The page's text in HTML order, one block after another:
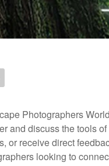
Photographers
and discuss the tools
or receive direct
looking to